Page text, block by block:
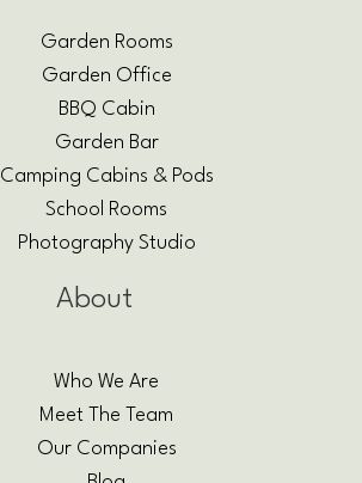
Garden Rooms
Garden Office
BBQ Cabin
Garden Bar
Camping Cabins & Pods
School Rooms
Photography Studio
About
Who We Are
Meet The Team
Our Companies